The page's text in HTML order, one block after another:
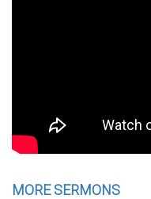
MORE SERMONS